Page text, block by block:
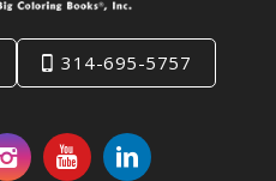
314-695-5757